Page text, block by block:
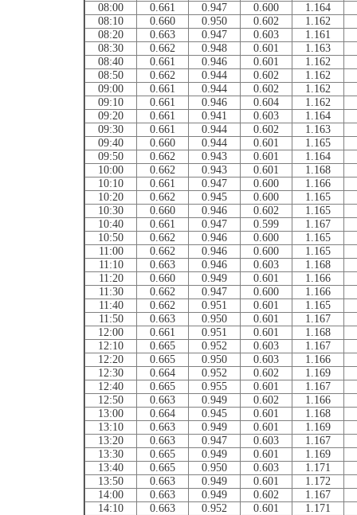
08:00
0.661 0.947 0.600
1.164
08:10
0.660 0.950 0.602
1.162
08:20
0.663 0.947 0.603
1.161
08:30
0.662 0.948 0.601
1.163
08:40
0.661 0.946 0.601
1.162
08:50
0.662 0.944 0.602
1.162
09:00
0.661 0.944 0.602
1.162
09:10
0.661 0.946 0.604
1.162
09:20
0.661 0.941 0.603
1.164
09:30
0.661 0.944 0.602
1.163
09:40
0.660 0.944 0.601
1.165
09:50
0.662 0.943 0.601
1.164
10:00
0.662 0.943 0.601
1.168
10:10
0.661 0.947 0.600
1.166
10:20
0.662 0.945 0.600
1.165
10:30
0.660 0.946 0.602
1.165
10:40
0.661 0.947 0.599
1.167
10:50
0.662 0.946 0.600
1.165
11:00
0.662 0.946 0.600
1.165
11:10
0.663 0.946 0.603
1.168
11:20
0.660 0.949 0.601
1.166
11:30
0.662 0.947 0.600
1.166
11:40
0.662 0.951 0.601
1.165
11:50
0.663 0.950 0.601
1.167
12:00
0.661 0.951 0.601
1.168
12:10
0.665 0.952 0.603
1.167
12:20
0.665 0.950 0.603
1.166
12:30
0.664 0.952 0.602
1.169
12:40
0.665 0.955 0.601
1.167
12:50
0.663 0.949 0.602
1.166
13:00
0.664 0.945 0.601
1.168
13:10
0.663 0.949 0.601
1.169
13:20
0.663 0.947 0.603
1.167
13:30
0.665 0.949 0.601
1.169
13:40
0.665 0.950 0.603
1.171
13:50
0.663 0.949 0.601
1.172
14:00
0.663 0.949 0.602
1.167
14:10
0.663 0.952 0.601
1.171